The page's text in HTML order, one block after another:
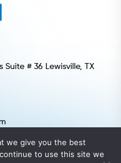
Suite # 36 Lewisville, TX
we give you the best
to use this site we